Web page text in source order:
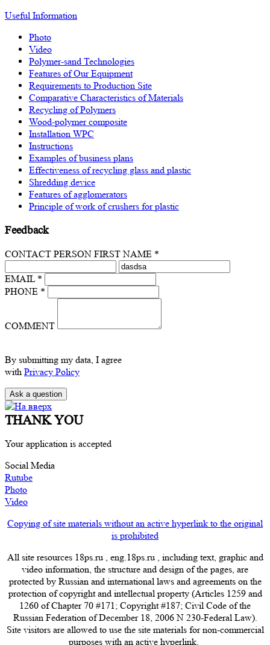
Useful Information
Photo
Video
Polymer-sand Technologies
Features of Our Equipment
Requirements to Production Site
Comparative Characteristics of Materials
Recycling of Polymers
Wood-polymer composite
Installation WPC
Instructions
Examples of business plans
Effectiveness of recycling glass and plastic
Shredding device
Features of agglomerators
Principle of work of crushers for plastic
Feedback
CONTACT PERSON FIRST NAME *
EMAIL *
PHONE *
COMMENT
By submitting my data, I agree
with Privacy Policy
THANK YOU
Your application is accepted
Social Media
Rutube
Photo
Video
Copying of site materials without an active hyperlink to the original
is prohibited
All site resources 18ps.ru , eng.18ps.ru , including text, graphic and
video information, the structure and design of the pages, are
protected by Russian and international laws and agreements on the
protection of copyright and intellectual property (Articles 1259 and
1260 of Chapter 70 #171; Copyright #187; Civil Code of the
Russian Federation of December 18, 2006 N 230-Federal Law).
Site visitors are allowed to use the site materials for non-commercial
purposes with an active hyperlink.